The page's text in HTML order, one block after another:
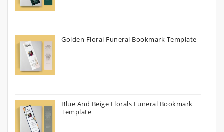
Golden Floral Funeral Bookmark Template
Blue And Beige Florals Funeral Bookmark
Template